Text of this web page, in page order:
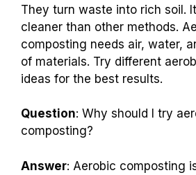
They turn waste into rich soil.
cleaner than other methods.
composting needs air, water,
of materials. Try different
ideas for the best results.
Question: Why should I try
composting?
Answer: Aerobic composting